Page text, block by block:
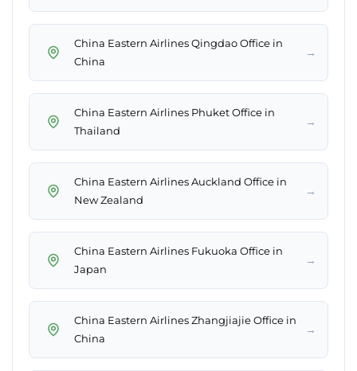
China Eastern Airlines Qingdao Office in
China
→
China Eastern Airlines Phuket Office in
Thailand
→
China Eastern Airlines Auckland Office in
New Zealand
→
China Eastern Airlines Fukuoka Office in
Japan
→
China Eastern Airlines Zhangjiajie Office in
China
→